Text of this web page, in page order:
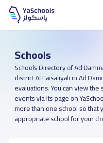
Schools
Schools Directory of Ad
district Al Faisaliyah in Ad
evaluations. You can view
events via its page on
more than one school so that
appropriate school for your